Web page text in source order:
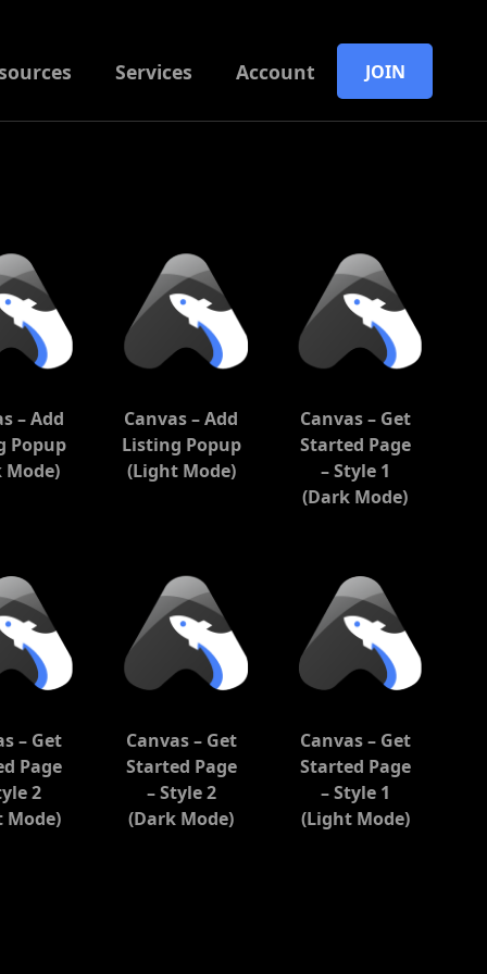
Services Account JOIN
– Add
Popup
Mode)
Canvas – Add
Listing Popup
(Light Mode)
Canvas – Get
Started Page
– Style 1
(Dark Mode)
– Get
Page
2
Mode)
Canvas – Get
Started Page
– Style 2
(Dark Mode)
Canvas – Get
Started Page
– Style 1
(Light Mode)